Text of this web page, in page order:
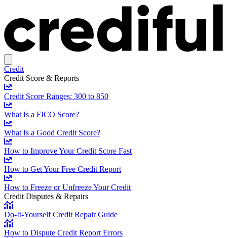
Credit
Credit Score & Reports
Credit Score Ranges: 300 to 850
What Is a FICO Score?
What Is a Good Credit Score?
How to Improve Your Credit Score Fast
How to Get Your Free Credit Report
How to Freeze or Unfreeze Your Credit
Credit Disputes & Repairs
Do-It-Yourself Credit Repair Guide
How to Dispute Credit Report Errors